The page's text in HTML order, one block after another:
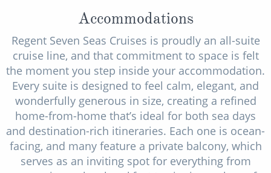
Accommodations
Regent Seven Seas Cruises is proudly an all-suite
cruise line, and that commitment to space is felt
the moment you step inside your accommodation.
Every suite is designed to feel calm, elegant, and
wonderfully generous in size, creating a refined
home-from-home that’s ideal for both sea days
and destination-rich itineraries. Each one is ocean-
facing, and many feature a private balcony, which
serves as an inviting spot for everything from